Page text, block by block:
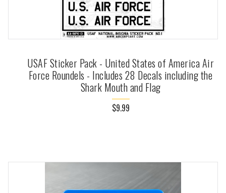
USAF Sticker Pack - United States of America Air
Force Roundels - Includes 28 Decals including the
Shark Mouth and Flag
$9.99